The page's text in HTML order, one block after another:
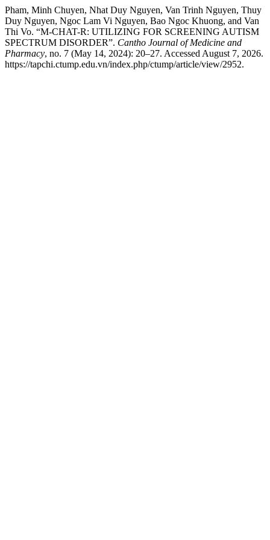
Pham, Minh Chuyen, Nhat Duy Nguyen, Van Trinh Nguyen, Thuy
Duy Nguyen, Ngoc Lam Vi Nguyen, Bao Ngoc Khuong, and Van
Thi Vo. “M-CHAT-R: UTILIZING FOR SCREENING AUTISM
SPECTRUM DISORDER”. Cantho Journal of Medicine and
Pharmacy, no. 7 (May 14, 2024): 20–27. Accessed August 7, 2026.
https://tapchi.ctump.edu.vn/index.php/ctump/article/view/2952.